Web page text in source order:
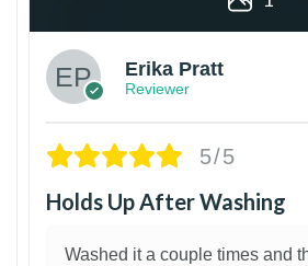
Erika Pratt
Reviewer
5/5
Holds Up After Washing
Washed it a couple times and